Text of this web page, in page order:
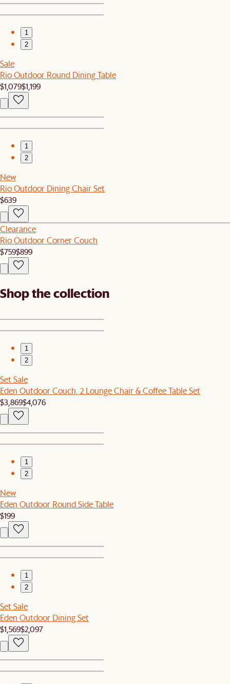
1
2
Sale
Rio Outdoor Round Dining Table
$1,079$1,199
1
2
New
Rio Outdoor Dining Chair Set
$639
Clearance
Rio Outdoor Corner Couch
$759$899
Shop the collection
1
2
Set Sale
Eden Outdoor Couch, 2 Lounge Chair & Coffee Table Set
$3,869$4,076
1
2
New
Eden Outdoor Round Side Table
$199
1
2
Set Sale
Eden Outdoor Dining Set
$1,569$2,097